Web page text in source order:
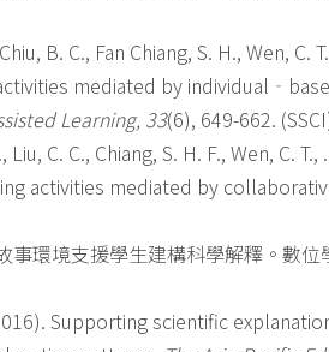
B. C., Fan Chiang, S. H., Wen, C.
mediated by
Learning, 33(6), 649-662.
C. C., Chiang, S. H. F., Wen, C.
activities mediated by
環境支援學生建構科學解釋。數位
Supporting scientific